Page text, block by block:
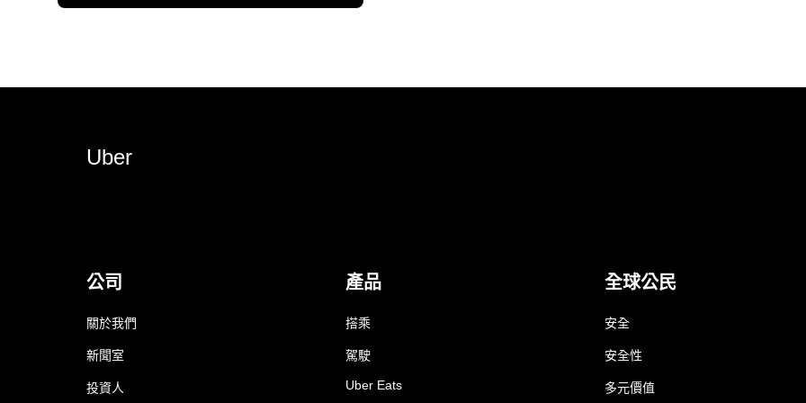
Uber
公司
關於我們
新聞室
投資人
產品
搭乘
駕駛
Uber Eats
全球公民
安全
安全性
多元價值